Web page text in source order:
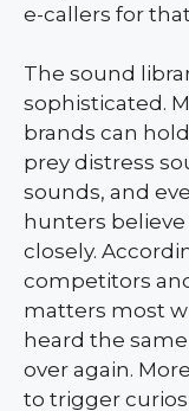
e-callers for
The sound
sophisticated.
brands can
prey distress
sounds, and
hunters
closely.
competitors
matters most
heard the
over again.
to trigger